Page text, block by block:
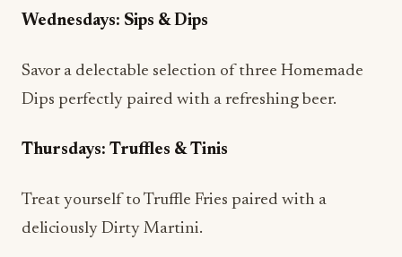
Dips perfectly paired with a refreshing beer.
Thursdays: Truffles & Tinis
Treat yourself to Truffle Fries paired with a
deliciously Dirty Martini.
Fridays: Flutes & Flatbreads
Kick off the weekend with a Seasonal Flatbread